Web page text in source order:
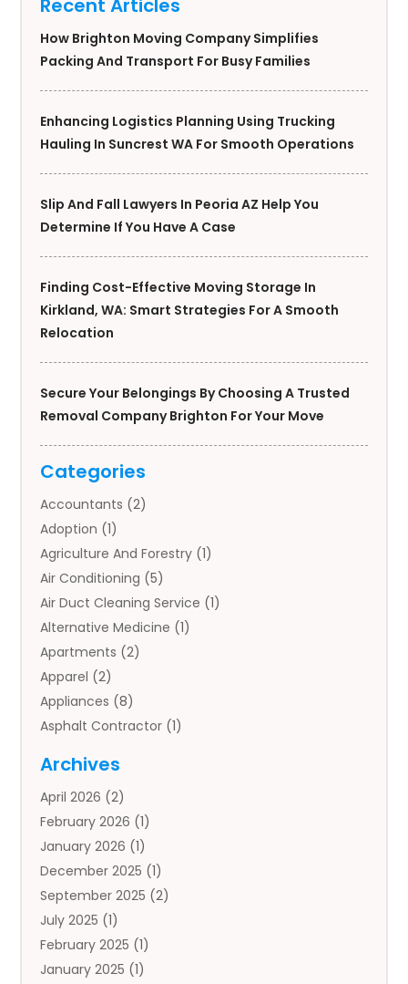
Recent Articles
How Brighton Moving Company Simplifies
Packing And Transport For Busy Families
Enhancing Logistics Planning Using Trucking
Hauling In Suncrest WA For Smooth Operations
Slip And Fall Lawyers In Peoria AZ Help You
Determine If You Have A Case
Finding Cost-Effective Moving Storage In
Kirkland, WA: Smart Strategies For A Smooth
Relocation
Secure Your Belongings By Choosing A Trusted
Removal Company Brighton For Your Move
Categories
Accountants (2)
Adoption (1)
Agriculture And Forestry (1)
Air Conditioning (5)
Air Duct Cleaning Service (1)
Alternative Medicine (1)
Apartments (2)
Apparel (2)
Appliances (8)
Asphalt Contractor (1)
Auto Body Parts
Auto Insurance Agency
Auto Repair(1)
Automobile(3)
Automotive(5)
Autos(7)
Aviation‎(1)
Bail Bonds(2)
Baked Goods(1)
Archives
April 2026 (2)
February 2026 (1)
January 2026 (1)
December 2025 (1)
September 2025 (2)
July 2025 (1)
February 2025 (1)
January 2025 (1)